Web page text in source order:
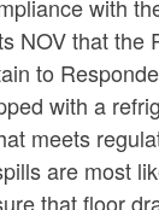
with
NOV that the
to
with a
meets
are most
that floor